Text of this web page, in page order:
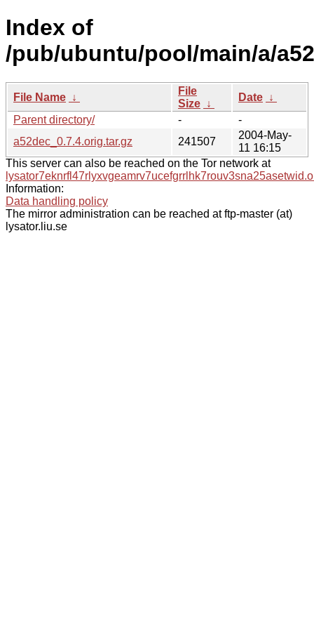
Index of
/pub/ubuntu/pool/main/a/
File Name ↓
File
Size ↓
Date ↓
Parent directory/
-
-
a52dec_0.7.4.orig.tar.gz
241507
2004-May-
11 16:15
This server can also be reached on the Tor network at
Information:
Data handling policy
The mirror administration can be reached at ftp-master (at)
lysator.liu.se